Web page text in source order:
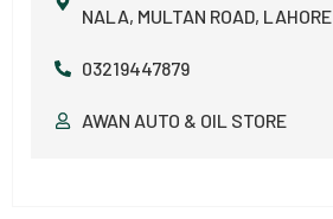
NALA, MULTAN ROAD, LAHORE
03219447879
AWAN AUTO & OIL STORE